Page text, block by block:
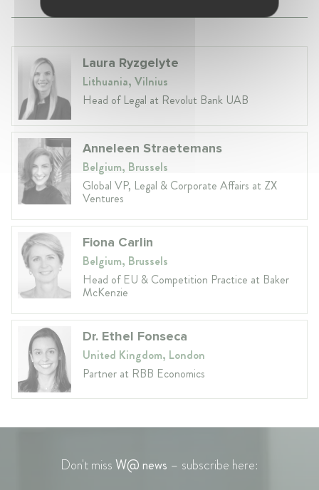
Laura Ryzgelyte
Lithuania, Vilnius
Head of Legal at Revolut Bank UAB
Anneleen Straetemans
Belgium, Brussels
Global VP, Legal & Corporate Affairs at ZX
Ventures
Fiona Carlin
Belgium, Brussels
Head of EU & Competition Practice at Baker
McKenzie
Dr. Ethel Fonseca
United Kingdom, London
Partner at RBB Economics
Don't missW@ news – subscribe here: